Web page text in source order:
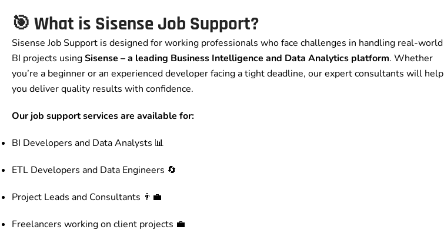
🎯 What is Sisense Job Support?
Sisense Job Support is designed for working professionals who face challenges in handling real-world
BI projects usingSisense – a leading Business Intelligence and Data Analytics platform. Whether
you’re a beginner or an experienced developer facing a tight deadline, our expert consultants will help
you deliver quality results with confidence.
Our job support services are available for:
BI Developers and Data Analysts 📊
ETL Developers and Data Engineers 🔄
Project Leads and Consultants 👨‍💼
Freelancers working on client projects 💼